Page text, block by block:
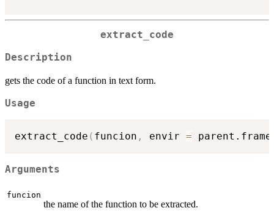
extract_code
Description
gets the code of a function in text form.
Usage
extract_code ( funcion , envir = parent.frame
Arguments
funcion
the name of the function to be extracted.